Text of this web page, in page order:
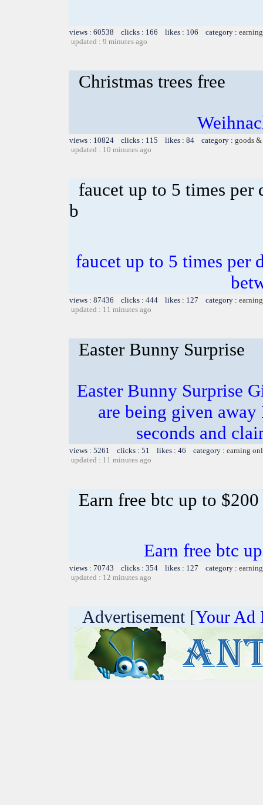
views : 60538 clicks : 166 likes : 106 category :
updated : 9 minutes ago
Christmas trees free
views : 10824 clicks : 115 likes : 84 category : goods
updated : 10 minutes ago
faucet up to 5 times per
b
faucet up to 5 times per
views : 87436 clicks : 444 likes : 127 category :
updated : 11 minutes ago
Easter Bunny Surprise
Easter Bunny Surprise
are being given
seconds and
views : 5261 clicks : 51 likes : 46 category : earning
updated : 11 minutes ago
Earn free btc up to
Earn free btc
views : 70743 clicks : 354 likes : 127 category :
updated : 12 minutes ago
Advertisement [Your Ad